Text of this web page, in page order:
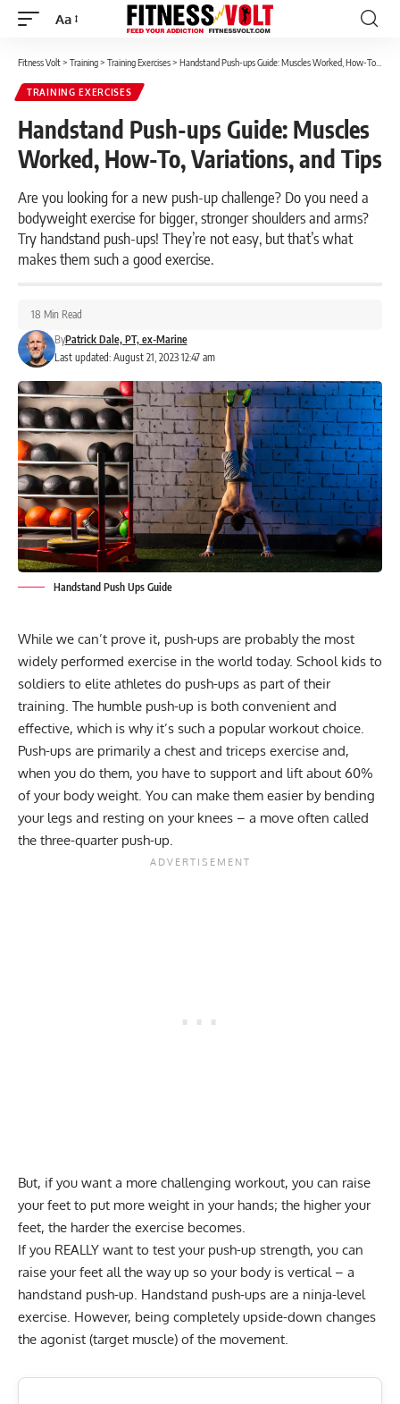
Font
Aa
Fitness Volt> Training> Training Exercises> Handstand Push-ups Guide: Muscles Worked, How-To, Variations, and Tips
TRAINING EXERCISES
Handstand Push-ups Guide: Muscles
Worked, How-To, Variations, and Tips
Are you looking for a new push-up challenge? Do you need a
bodyweight exercise for bigger, stronger shoulders and arms?
Try handstand push-ups! They’re not easy, but that’s what
makes them such a good exercise.
Last updated: August 21, 2023 12:47 am
ByPatrick Dale, PT, ex-Marine
18 Min Read
Handstand Push Ups Guide
While we can’t prove it, push-ups are probably the most
widely performed exercise in the world today. School kids to
soldiers to elite athletes do push-ups as part of their
training. The humble push-up is both convenient and
effective, which is why it’s such a popular workout choice.
Push-ups are primarily a chest and triceps exercise and,
when you do them, you have to support and lift about 60%
of your body weight. You can make them easier by bending
your legs and resting on your knees – a move often called
the three-quarter push-up.
But, if you want a more challenging workout, you can raise
your feet to put more weight in your hands; the higher your
feet, the harder the exercise becomes.
If you REALLY want to test your push-up strength, you can
raise your feet all the way up so your body is vertical – a
handstand push-up. Handstand push-ups are a ninja-level
exercise. However, being completely upside-down changes
the agonist (target muscle) of the movement.